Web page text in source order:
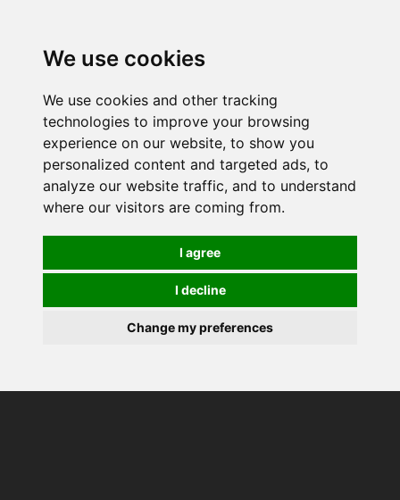
We use cookies
We use cookies and other tracking
technologies to improve your browsing
experience on our website, to show you
personalized content and targeted ads, to
analyze our website traffic, and to understand
where our visitors are coming from.
I agree
I decline
Change my preferences